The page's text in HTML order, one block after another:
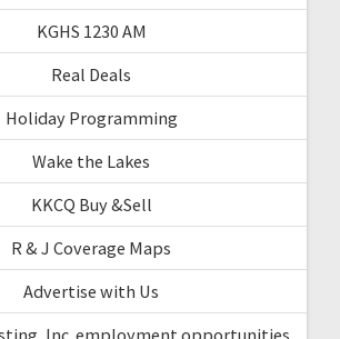
KGHS 1230 AM
Real Deals
Holiday Programming
Wake the Lakes
KKCQ Buy &Sell
R & J Coverage Maps
Advertise with Us
Inc. employment opportunities